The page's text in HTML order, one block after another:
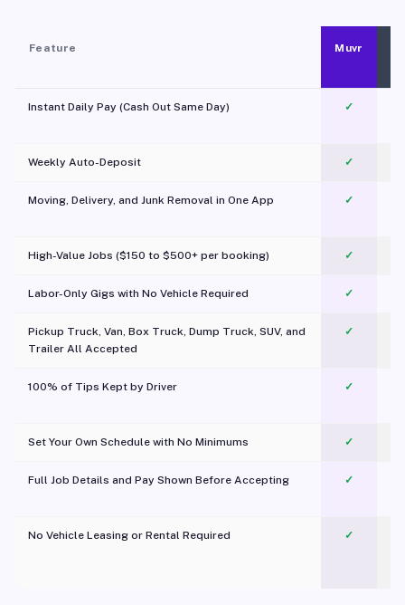
Feature Muvr
Instant Daily Pay (Cash Out Same Day) ✓
Weekly Auto-Deposit ✓
Moving, Delivery, and Junk Removal in One App
✓
High-Value Jobs ($150 to $500+ per booking) ✓
Labor-Only Gigs with No Vehicle Required ✓
Pickup Truck, Van, Box Truck, Dump Truck, SUV, and
Trailer All Accepted
✓
100% of Tips Kept by Driver ✓
Set Your Own Schedule with No Minimums ✓
Full Job Details and Pay Shown Before Accepting ✓
No Vehicle Leasing or Rental Required
✓